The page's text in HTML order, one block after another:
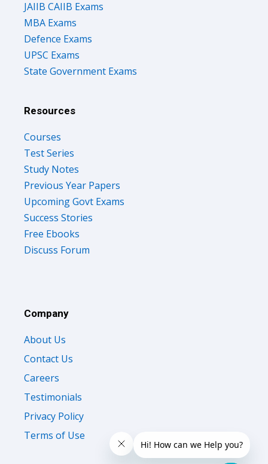
MBA Exams
Defence Exams
UPSC Exams
State Government Exams
Test Series
Study Notes
Previous Year Papers
Upcoming Govt Exams
Success Stories
Free Ebooks
Discuss Forum
Contact Us
Careers
Testimonials
Privacy Policy
Terms of Use